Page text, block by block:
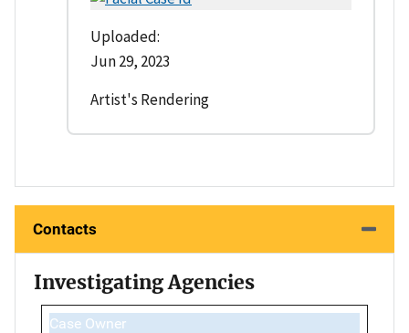
Uploaded:
Jun 29, 2023
Artist's Rendering
Contacts
Investigating Agencies
Case Owner